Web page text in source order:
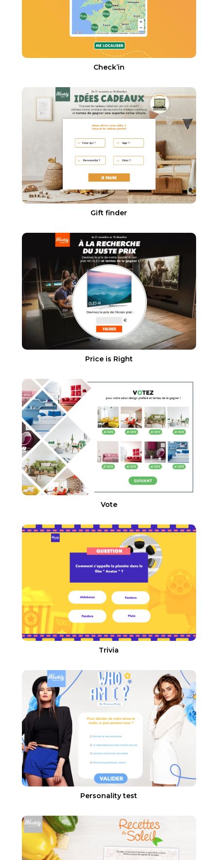
Check’in
Gift finder
Price is Right
Vote
Trivia
Personality test